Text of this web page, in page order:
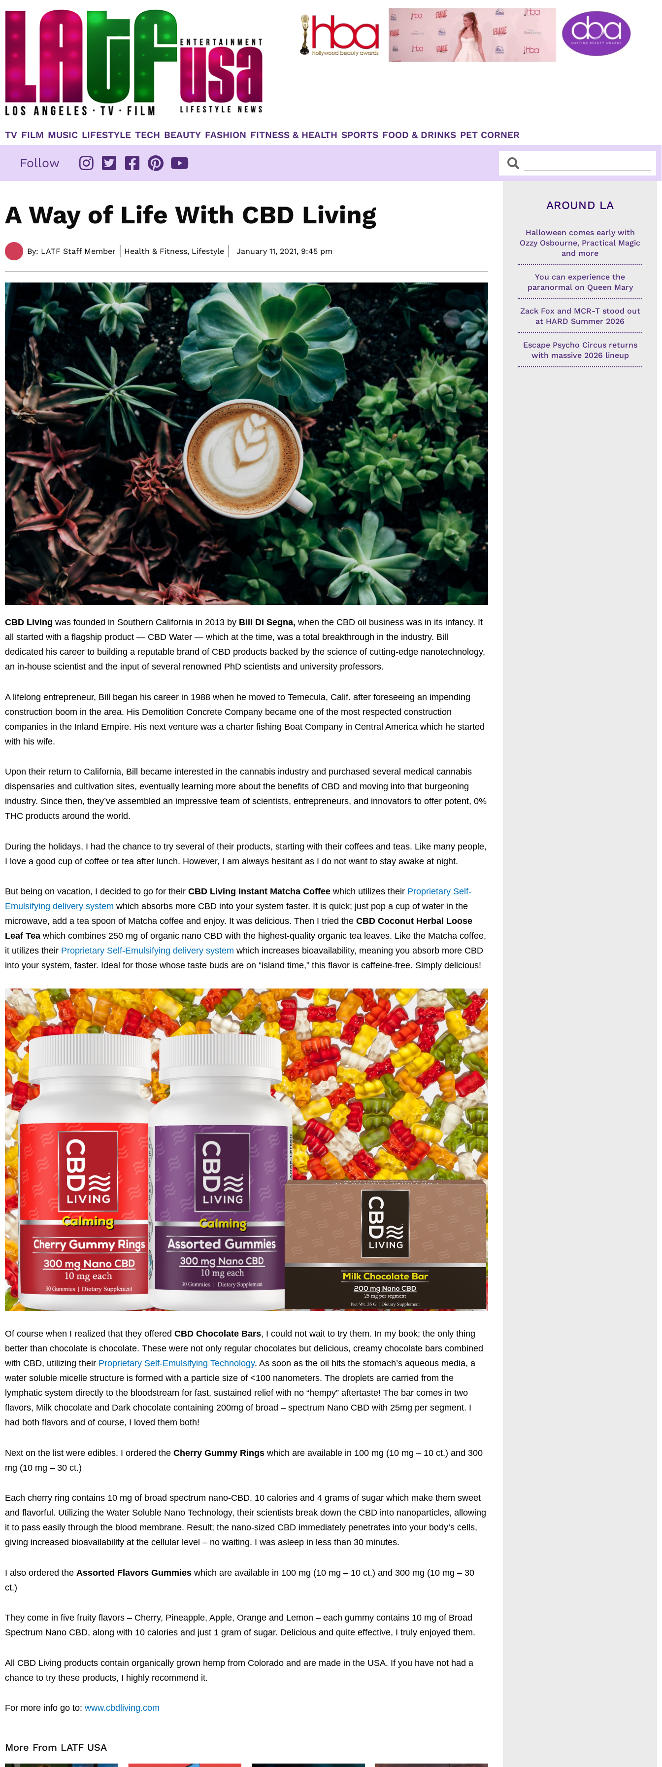
TV FILM MUSIC LIFESTYLE TECH BEAUTY FASHION FITNESS & HEALTH SPORTS FOOD & DRINKS PET CORNER
Follow SearchSearch
A Way of Life With CBD Living
By: LATF Staff Member Health & Fitness, Lifestyle January 11, 2021, 9:45 pm
CBD Living was founded in Southern California in 2013 by Bill Di Segna, when the CBD oil business was in its infancy. It
all started with a flagship product — CBD Water — which at the time, was a total breakthrough in the industry. Bill
dedicated his career to building a reputable brand of CBD products backed by the science of cutting-edge nanotechnology,
an in-house scientist and the input of several renowned PhD scientists and university professors.
A lifelong entrepreneur, Bill began his career in 1988 when he moved to Temecula, Calif. after foreseeing an impending
construction boom in the area. His Demolition Concrete Company became one of the most respected construction
companies in the Inland Empire. His next venture was a charter fishing Boat Company in Central America which he started
with his wife.
Upon their return to California, Bill became interested in the cannabis industry and purchased several medical cannabis
dispensaries and cultivation sites, eventually learning more about the benefits of CBD and moving into that burgeoning
industry. Since then, they’ve assembled an impressive team of scientists, entrepreneurs, and innovators to offer potent, 0%
THC products around the world.
During the holidays, I had the chance to try several of their products, starting with their coffees and teas. Like many people,
I love a good cup of coffee or tea after lunch. However, I am always hesitant as I do not want to stay awake at night.
But being on vacation, I decided to go for their CBD Living Instant Matcha Coffee which utilizes their Proprietary Self-
Emulsifying delivery system which absorbs more CBD into your system faster. It is quick; just pop a cup of water in the
microwave, add a tea spoon of Matcha coffee and enjoy. It was delicious. Then I tried the CBD Coconut Herbal Loose
Leaf Tea which combines 250 mg of organic nano CBD with the highest-quality organic tea leaves. Like the Matcha coffee,
it utilizes their Proprietary Self-Emulsifying delivery system which increases bioavailability, meaning you absorb more CBD
into your system, faster. Ideal for those whose taste buds are on “island time,” this flavor is caffeine-free. Simply delicious!
Of course when I realized that they offered CBD Chocolate Bars, I could not wait to try them. In my book; the only thing
better than chocolate is chocolate. These were not only regular chocolates but delicious, creamy chocolate bars combined
with CBD, utilizing their Proprietary Self-Emulsifying Technology. As soon as the oil hits the stomach’s aqueous media, a
water soluble micelle structure is formed with a particle size of <100 nanometers. The droplets are carried from the
lymphatic system directly to the bloodstream for fast, sustained relief with no “hempy” aftertaste! The bar comes in two
flavors, Milk chocolate and Dark chocolate containing 200mg of broad – spectrum Nano CBD with 25mg per segment. I
had both flavors and of course, I loved them both!
Next on the list were edibles. I ordered the Cherry Gummy Rings which are available in 100 mg (10 mg – 10 ct.) and 300
mg (10 mg – 30 ct.)
Each cherry ring contains 10 mg of broad spectrum nano-CBD, 10 calories and 4 grams of sugar which make them sweet
and flavorful. Utilizing the Water Soluble Nano Technology, their scientists break down the CBD into nanoparticles, allowing
it to pass easily through the blood membrane. Result; the nano-sized CBD immediately penetrates into your body’s cells,
giving increased bioavailability at the cellular level – no waiting. I was asleep in less than 30 minutes.
I also ordered the Assorted Flavors Gummies which are available in 100 mg (10 mg – 10 ct.) and 300 mg (10 mg – 30
ct.)
They come in five fruity flavors – Cherry, Pineapple, Apple, Orange and Lemon – each gummy contains 10 mg of Broad
Spectrum Nano CBD, along with 10 calories and just 1 gram of sugar. Delicious and quite effective, I truly enjoyed them.
All CBD Living products contain organically grown hemp from Colorado and are made in the USA. If you have not had a
chance to try these products, I highly recommend it.
For more info go to: www.cbdliving.com
More From LATF USA
AROUND LA
Halloween comes early with
Ozzy Osbourne, Practical Magic
and more
You can experience the
paranormal on Queen Mary
Zack Fox and MCR-T stood out
at HARD Summer 2026
Escape Psycho Circus returns
with massive 2026 lineup